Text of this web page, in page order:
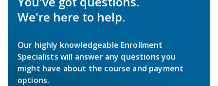
We're here to help.
Our highly knowledgeable Enrollment
Specialists will answer any questions you
might have about the course and payment
options.